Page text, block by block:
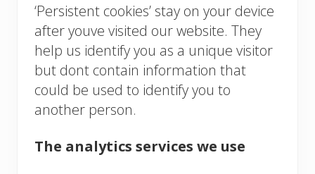
‘Persistent cookies’ stay on your device
after youve visited our website. They
help us identify you as a unique visitor
but dont contain information that
could be used to identify you to
another person.
The analytics services we use